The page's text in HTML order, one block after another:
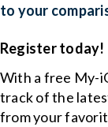
to your
Register today!
With a free My-
track of the
from your